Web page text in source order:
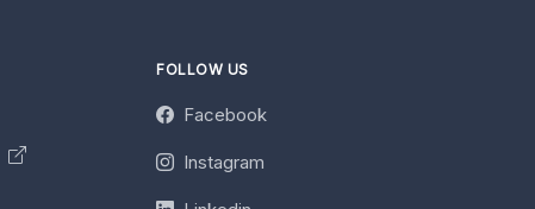
FOLLOW US
Facebook
Instagram